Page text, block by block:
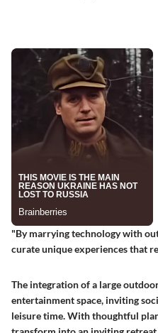
"By marrying technology with
curate unique experiences that
The integration of a large
entertainment space, inviting
leisure time. With thoughtful